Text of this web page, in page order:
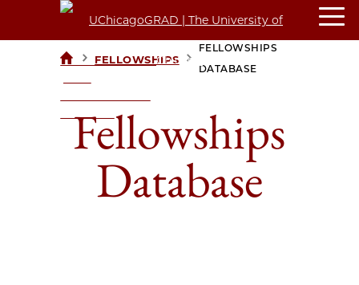
UCHICAGOGRAD
> FELLOWSHIPS >
FELLOWSHIPS
DATABASE
Fellowships
Database